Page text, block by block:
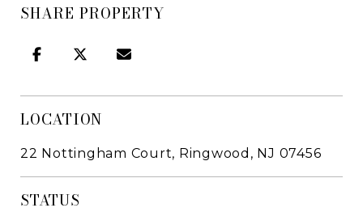
SHARE PROPERTY
LOCATION
22 Nottingham Court, Ringwood, NJ 07456
STATUS